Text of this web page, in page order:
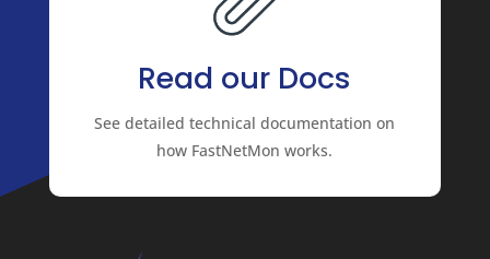
Read our Docs
See detailed technical documentation on
how FastNetMon works.